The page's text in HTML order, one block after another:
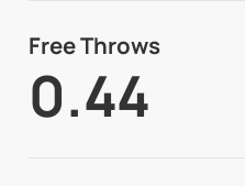
Free Throws
0.44